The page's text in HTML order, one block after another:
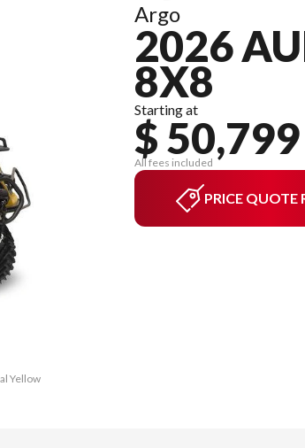
Yellow
Argo
2026
8X8
Starting at
$ 50,799
All fees included
PRICE QUOTE